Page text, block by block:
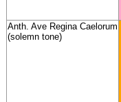
Anth. Ave Regina Caelorum
(solemn tone)